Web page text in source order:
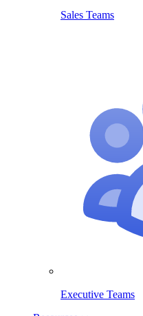
Sales Teams
Executive Teams